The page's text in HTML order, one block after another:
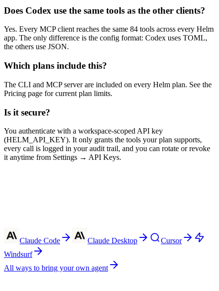
Does Codex use the same tools as the other clients?
Yes. Every MCP client reaches the same 84 tools across every Helm
app. The only difference is the config format: Codex uses TOML,
the others use JSON.
Which plans include this?
The CLI and MCP server are included on every Helm plan. See the
Pricing page for current plan limits.
Is it secure?
You authenticate with a workspace-scoped API key
(HELM_API_KEY). It only grants the tools your plan supports,
every call is logged in your audit trail, and you can rotate or revoke
it anytime from Settings → API Keys.
Claude Code Claude Desktop
Cursor
Windsurf
All ways to bring your own agent